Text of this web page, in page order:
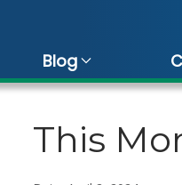
Blog
This
Vince De Quattro
10 November 2025